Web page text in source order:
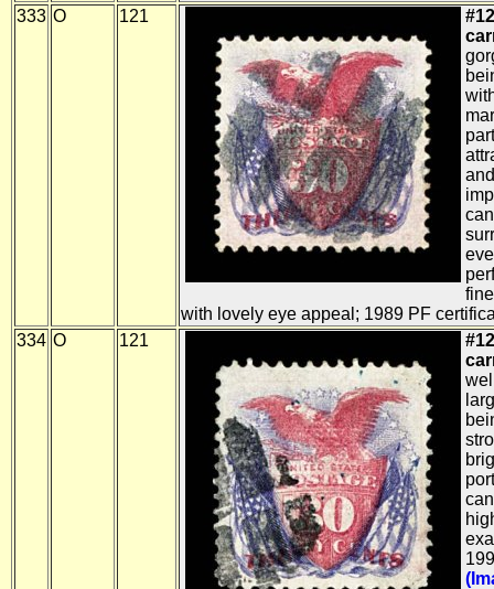
333 O 121
with lovely eye appeal; 1989 PF
334 O 121